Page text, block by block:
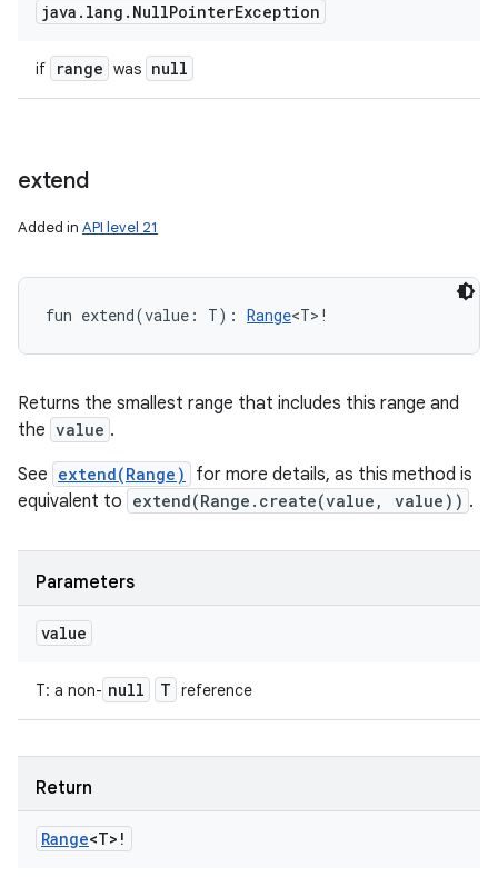
java . lang . NullPointerException
if range was null
extend
Added in API level 21
fun extend(value : T) : Range<T> !
Returns the smallest range that includes this range and
the value .
See extend(Range)
for more details, as this method is
equivalent to extend(Range.create(value, value)) .
Parameters
value
T: a non- null T reference
Return
Range<T> !